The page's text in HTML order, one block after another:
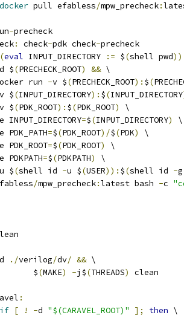
pull efabless/mpw_precheck:
-precheck
: check-pdk check-precheck
(eval INPUT_DIRECTORY := $(shell pwd))
$
(PRECHECK_ROOT) && \
run
-v $(PRECHECK_ROOT): $(
v $(INPUT_DIRECTORY): $(INPUT_DIRECTORY
v $(PDK_ROOT): $(PDK_ROOT)
\
e INPUT_DIRECTORY=$(INPUT_DIRECTORY)
\
e PDK_PATH=$(PDK_ROOT)/$(PDK)
\
e PDK_ROOT=$(PDK_ROOT)
\
e PDKPATH=$(PDKPATH)
\
u $(shell id -u $(USER)): $(shell id -
/mpw_precheck:latest bash -c
./verilog/dv/ && \
		$
(MAKE) -j$(THREADS) clean
:
[ ! -d "$(CARAVEL_ROOT)" ]; then \